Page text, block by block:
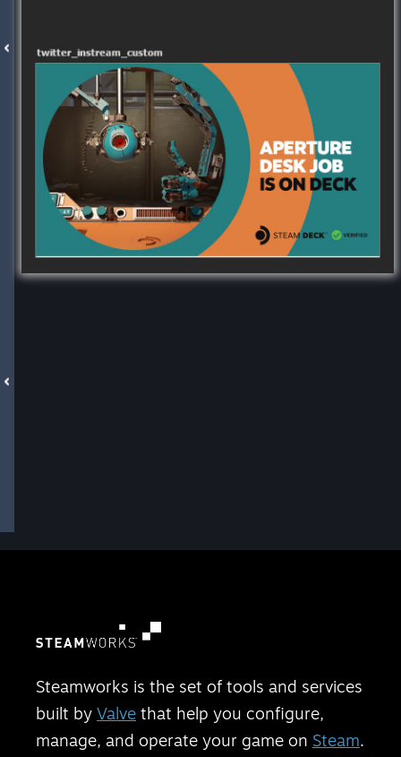
Steamworks is the set of tools and services
built by Valve that help you configure,
manage, and operate your game on Steam.